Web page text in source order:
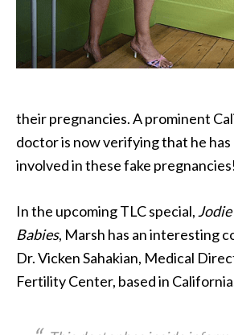
their pregnancies. A prominent
doctor is now verifying that he
involved in these fake pregnancies!
In the upcoming TLC special,
Babies, Marsh has an interesting
Dr. Vicken Sahakian, Medical
Fertility Center, based in